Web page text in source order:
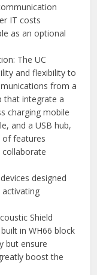
IT costs
as an optional
The UC
and flexibility to
from a
that integrate a
charging mobile
and a USB hub,
of features
designed
Shield
in WH66 block
but ensure
boost the